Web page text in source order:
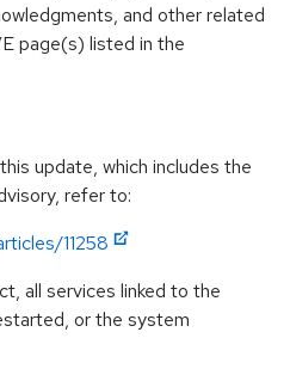
and other related
page(s) listed in the
update, which includes the
refer to:
11258
all services linked to the
or the system